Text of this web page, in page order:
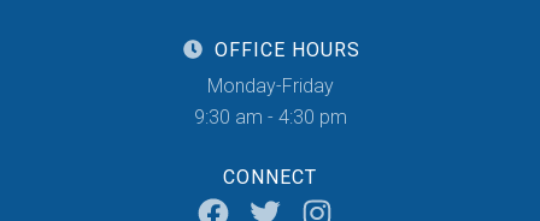
OFFICE HOURS
Monday-Friday
9:30 am - 4:30 pm
CONNECT